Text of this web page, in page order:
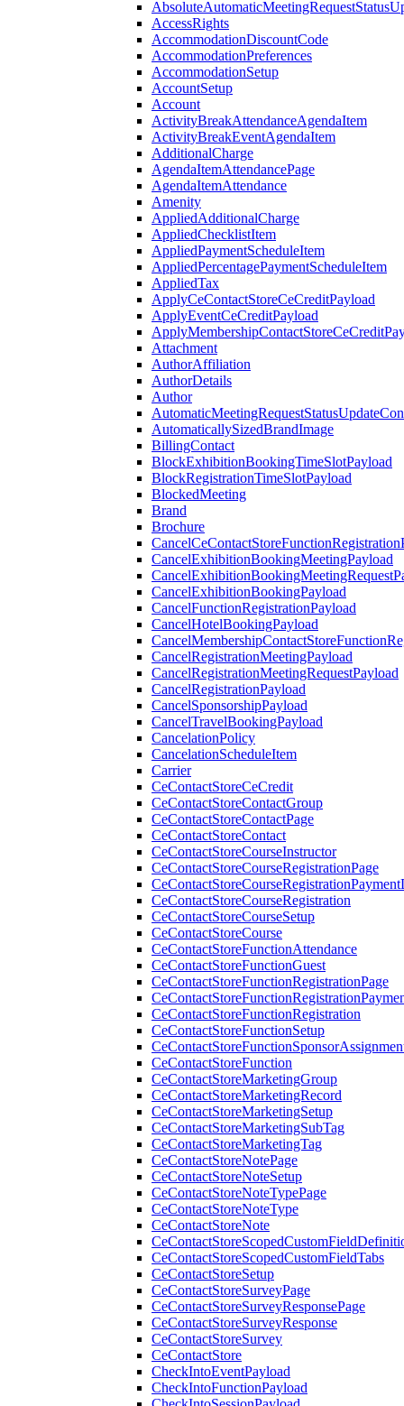
AccessRights
AccommodationDiscountCode
AccommodationPreferences
AccommodationSetup
AccountSetup
Account
ActivityBreakAttendanceAgendaItem
ActivityBreakEventAgendaItem
AdditionalCharge
AgendaItemAttendancePage
AgendaItemAttendance
Amenity
AppliedAdditionalCharge
AppliedChecklistItem
AppliedPaymentScheduleItem
AppliedPercentagePaymentScheduleItem
AppliedTax
ApplyCeContactStoreCeCreditPayload
ApplyEventCeCreditPayload
Attachment
AuthorAffiliation
AuthorDetails
Author
AutomaticallySizedBrandImage
BillingContact
BlockExhibitionBookingTimeSlotPayload
BlockRegistrationTimeSlotPayload
BlockedMeeting
Brand
Brochure
CancelExhibitionBookingMeetingPayload
CancelExhibitionBookingPayload
CancelFunctionRegistrationPayload
CancelHotelBookingPayload
CancelRegistrationMeetingPayload
CancelRegistrationMeetingRequestPayload
CancelRegistrationPayload
CancelSponsorshipPayload
CancelTravelBookingPayload
CancelationPolicy
CancelationScheduleItem
Carrier
CeContactStoreCeCredit
CeContactStoreContactGroup
CeContactStoreContactPage
CeContactStoreContact
CeContactStoreCourseInstructor
CeContactStoreCourseRegistrationPage
CeContactStoreCourseRegistration
CeContactStoreCourseSetup
CeContactStoreCourse
CeContactStoreFunctionAttendance
CeContactStoreFunctionGuest
CeContactStoreFunctionRegistrationPage
CeContactStoreFunctionRegistration
CeContactStoreFunctionSetup
CeContactStoreFunction
CeContactStoreMarketingGroup
CeContactStoreMarketingRecord
CeContactStoreMarketingSetup
CeContactStoreMarketingSubTag
CeContactStoreMarketingTag
CeContactStoreNotePage
CeContactStoreNoteSetup
CeContactStoreNoteTypePage
CeContactStoreNoteType
CeContactStoreNote
CeContactStoreScopedCustomFieldTabs
CeContactStoreSetup
CeContactStoreSurveyPage
CeContactStoreSurveyResponsePage
CeContactStoreSurveyResponse
CeContactStoreSurvey
CeContactStore
CheckIntoEventPayload
CheckIntoFunctionPayload